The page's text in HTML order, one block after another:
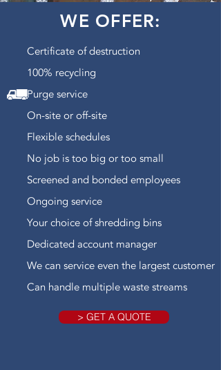
WE OFFER:
Certificate of destruction
100% recycling
Purge service
On-site or off-site
Flexible schedules
No job is too big or too small
Screened and bonded employees
Ongoing service
Your choice of shredding bins
Dedicated account manager
We can service even the largest customer
Can handle multiple waste streams
> GET A QUOTE